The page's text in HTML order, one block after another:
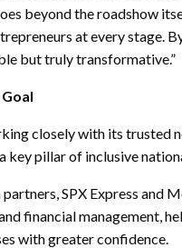
beyond the roadshow
at every stage.
but truly transformative.”
closely with its trusted
key pillar of inclusive
SPX Express and
financial management,
with greater confidence.